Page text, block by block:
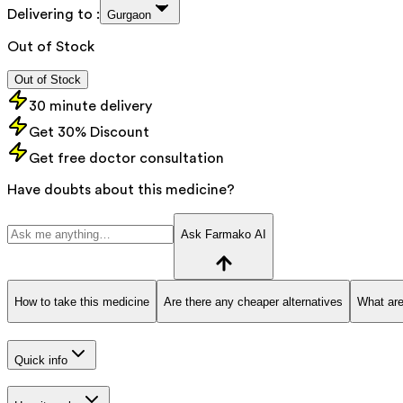
Delivering to : Gurgaon
Out of Stock
Out of Stock
30 minute delivery
Get 30% Discount
Get free doctor consultation
Have doubts about this medicine?
Ask Farmako AI
How to take this medicine Are there any cheaper alternatives What
Quick info